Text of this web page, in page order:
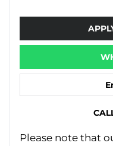
Please note that